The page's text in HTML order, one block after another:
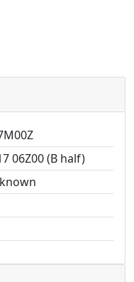
06Z00 (B half)